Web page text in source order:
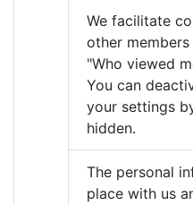
We facilitate
other
"Who viewed
You can
your settings
hidden.
The personal
place with us